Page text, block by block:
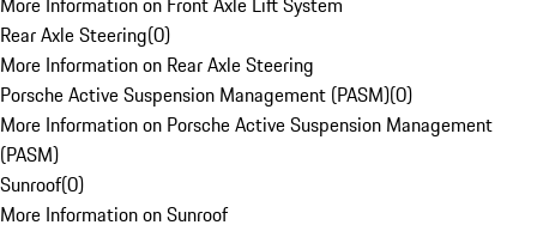
Rear Axle Steering(0)
More Information on Rear Axle Steering
Porsche Active Suspension Management (PASM)(0)
More Information on Porsche Active Suspension Management
(PASM)
Sunroof(0)
More Information on Sunroof